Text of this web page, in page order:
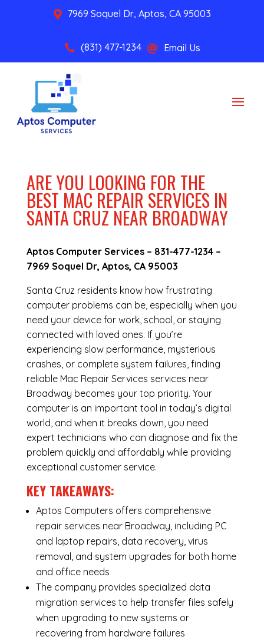
 7969 Soquel Dr, Aptos, CA 95003
 (831) 477-1234  Email Us
ARE YOU LOOKING FOR THE
BEST MAC REPAIR SERVICES IN
SANTA CRUZ NEAR BROADWAY
Aptos Computer Services – 831-477-1234–
7969 Soquel Dr, Aptos, CA 95003
Santa Cruz residents know how frustrating
computer problems can be, especially when you
need your device for work, school, or staying
connected with loved ones. If you’re
experiencing slow performance, mysterious
crashes, or complete system failures, finding
reliable Mac Repair Services services near
Broadway becomes your top priority. Your
computer is an important tool in today’s digital
world, and when it breaks down, you need
expert technicians who can diagnose and fix the
problem quickly and affordably while providing
exceptional customer service.
KEY TAKEAWAYS:
Aptos Computers offers comprehensive
repair services near Broadway, including PC
and laptop repairs, data recovery, virus
removal, and system upgrades for both home
and office needs
The company provides specialized data
migration services to help transfer files safely
when upgrading to new systems or
recovering from hardware failures